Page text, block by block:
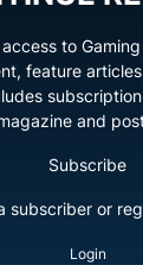
to
feature
and
Subscribe
subscriber or
Login